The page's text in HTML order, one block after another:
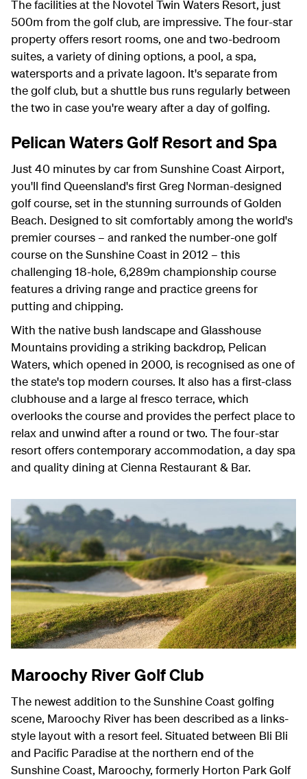
The facilities at the Novotel Twin Waters Resort, just
500m from the golf club, are impressive. The four-star
property offers resort rooms, one and two-bedroom
suites, a variety of dining options, a pool, a spa,
watersports and a private lagoon. It's separate from
the golf club, but a shuttle bus runs regularly between
the two in case you're weary after a day of golfing.
Pelican Waters Golf Resort and Spa
Just 40 minutes by car from Sunshine Coast Airport,
you'll find Queensland's first Greg Norman-designed
golf course, set in the stunning surrounds of Golden
Beach. Designed to sit comfortably among the world's
premier courses – and ranked the number-one golf
course on the Sunshine Coast in 2012 – this
challenging 18-hole, 6,289m championship course
features a driving range and practice greens for
putting and chipping.
With the native bush landscape and Glasshouse
Mountains providing a striking backdrop, Pelican
Waters, which opened in 2000, is recognised as one of
the state's top modern courses. It also has a first-class
clubhouse and a large al fresco terrace, which
overlooks the course and provides the perfect place to
relax and unwind after a round or two. The four-star
resort offers contemporary accommodation, a day spa
and quality dining at Cienna Restaurant & Bar.
Maroochy River Golf Club
The newest addition to the Sunshine Coast golfing
scene, Maroochy River has been described as a links-
style layout with a resort feel. Situated between Bli Bli
and Pacific Paradise at the northern end of the
Sunshine Coast, Maroochy, formerly Horton Park Golf